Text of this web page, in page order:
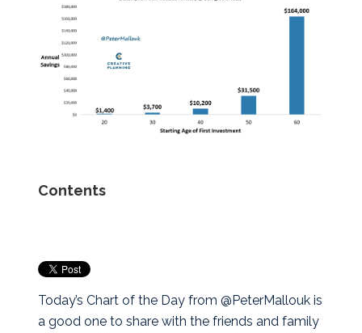
Contents
Today’s Chart of the Day from @PeterMallouk is
a good one to share with the friends and family